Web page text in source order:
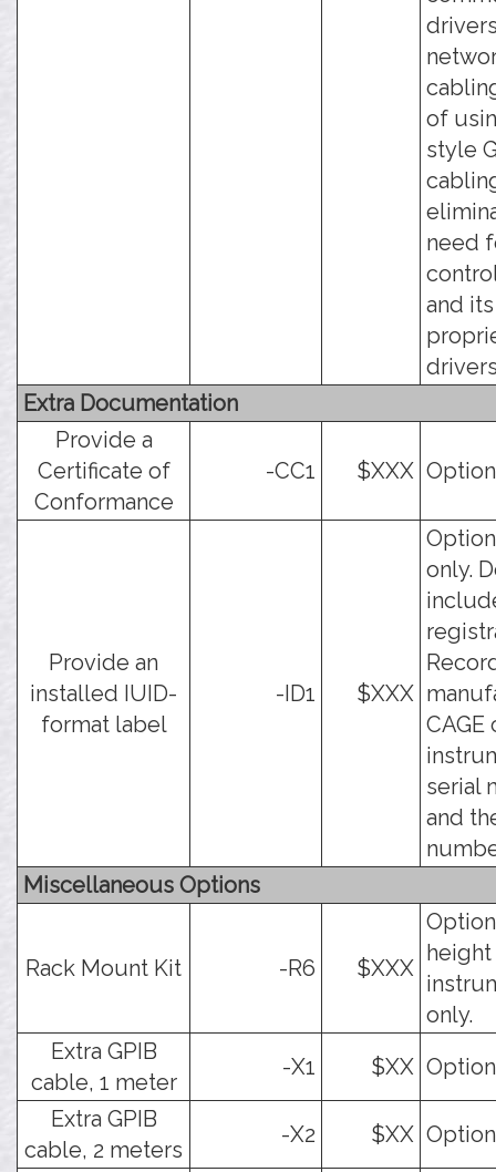
of
style
need
and its
Extra Documentation
Provide a
Certificate of
Conformance
-CC1 $XXX
Provide an
installed IUID-
format label
-ID1 $XXX
only.
CAGE
serial
and
Miscellaneous Options
Rack Mount Kit -R6 $XXX
height
only.
Extra GPIB
cable, 1 meter
-X1 $XX
Extra GPIB
cable, 2 meters
-X2 $XX